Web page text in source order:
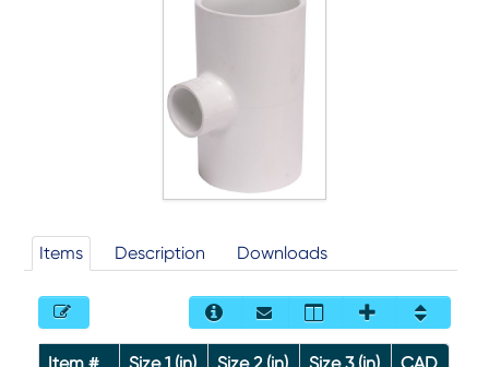
Items Description Downloads